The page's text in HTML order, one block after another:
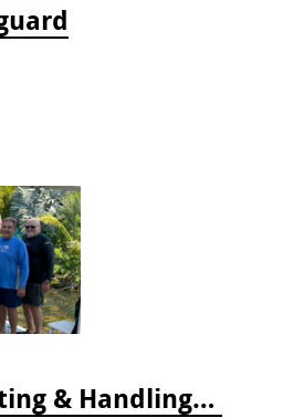
2024 Florida Keys Lionfish Collecting & Handling Workshops